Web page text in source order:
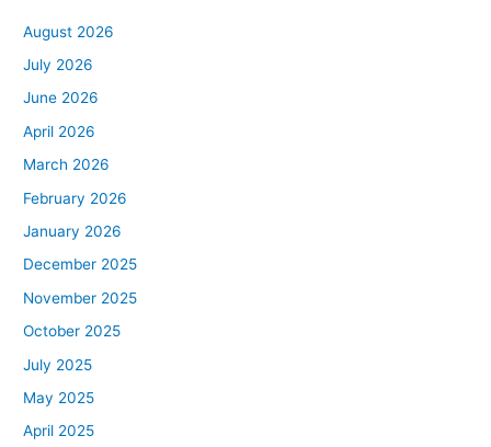
August 2026
July 2026
June 2026
April 2026
March 2026
February 2026
January 2026
December 2025
November 2025
October 2025
July 2025
May 2025
April 2025